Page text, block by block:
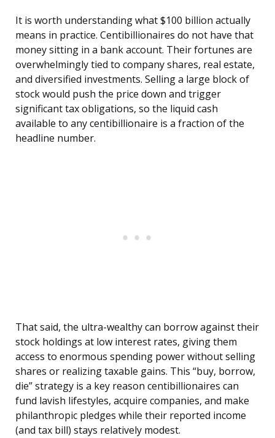
It is worth understanding what $100 billion actually
means in practice. Centibillionaires do not have that
money sitting in a bank account. Their fortunes are
overwhelmingly tied to company shares, real estate,
and diversified investments. Selling a large block of
stock would push the price down and trigger
significant tax obligations, so the liquid cash
available to any centibillionaire is a fraction of the
headline number.
That said, the ultra-wealthy can borrow against their
stock holdings at low interest rates, giving them
access to enormous spending power without selling
shares or realizing taxable gains. This “buy, borrow,
die” strategy is a key reason centibillionaires can
fund lavish lifestyles, acquire companies, and make
philanthropic pledges while their reported income
(and tax bill) stays relatively modest.